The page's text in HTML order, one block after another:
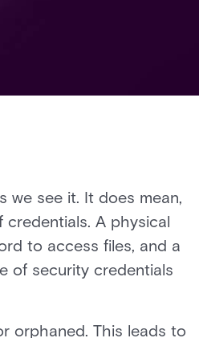
we see it. It does mean,
A physical
to access files, and a
of security credentials
orphaned. This leads to